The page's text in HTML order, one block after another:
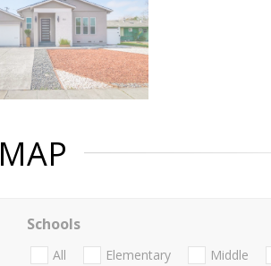
MAP
Schools
All Elementary Middle